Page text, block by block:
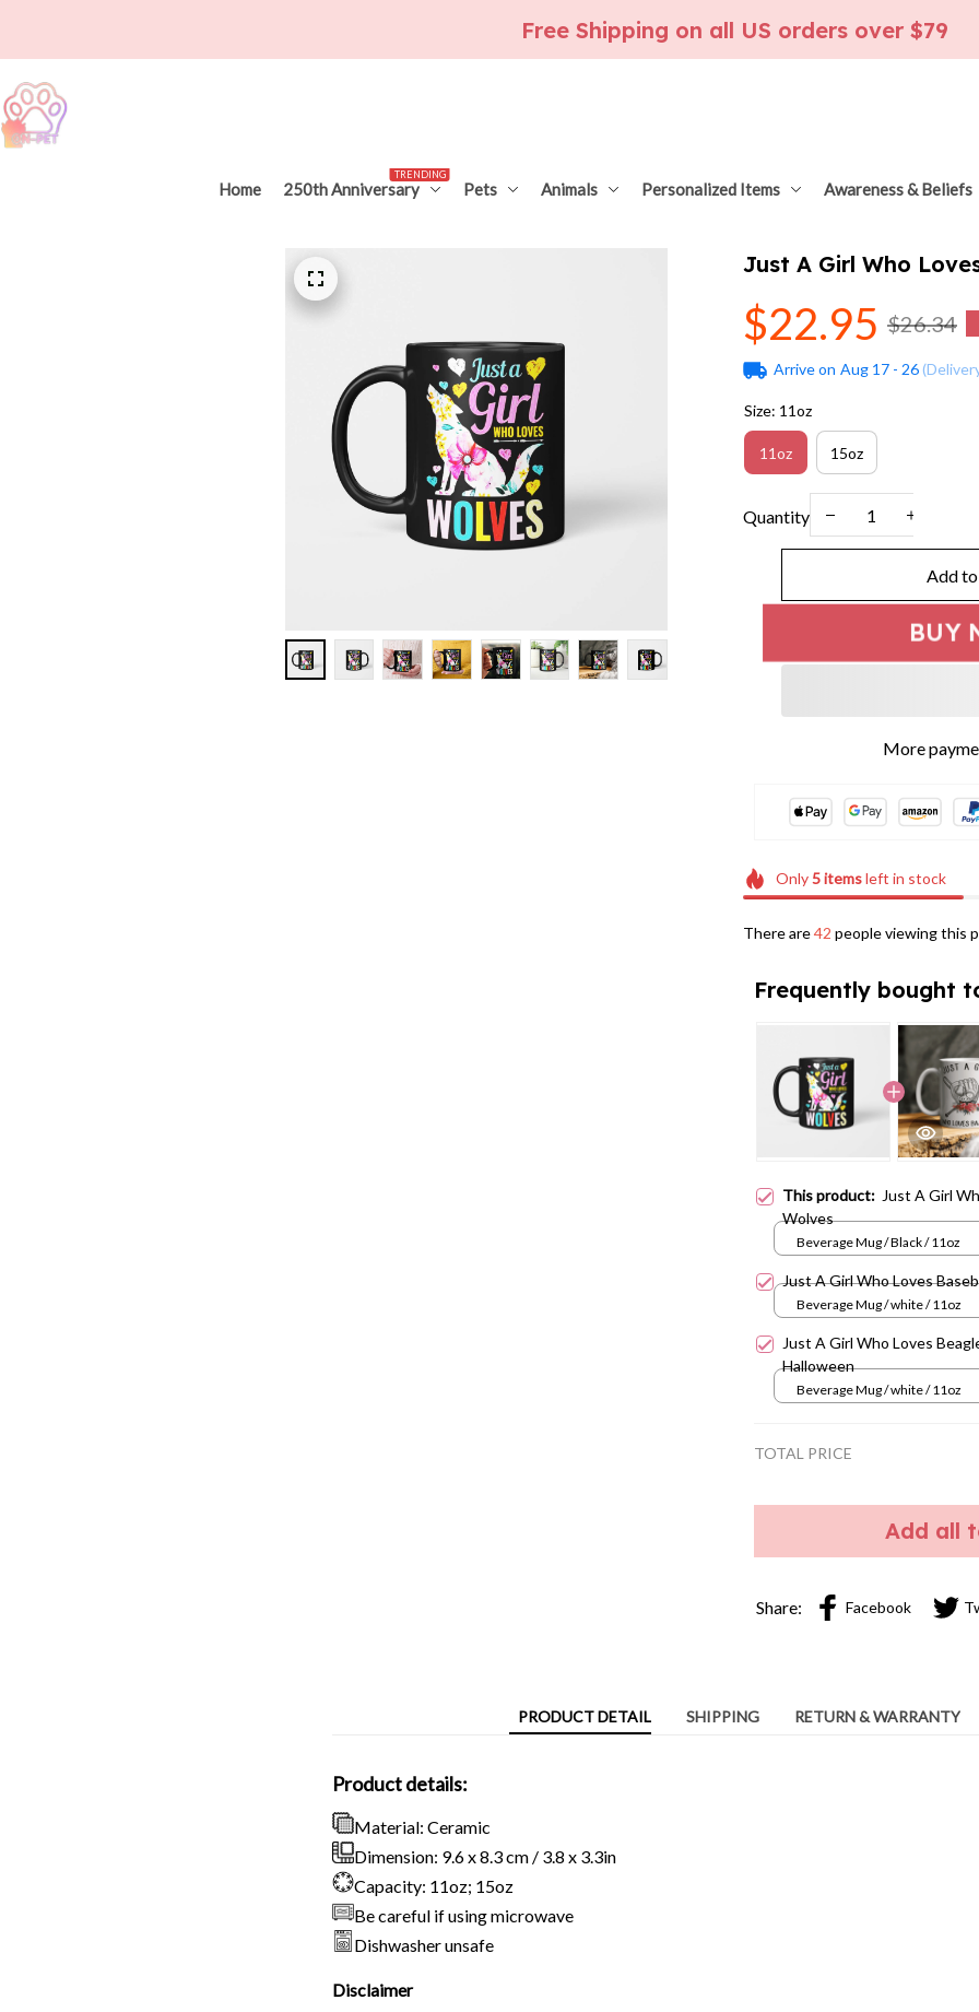
Free Shipping on all US orders over $79
Home 250th Anniversary
TRENDING
Pets Animals Personalized Items Awareness & Beliefs
Just A Girl Who
$22.95 $26.34
Arrive on Aug 17 - 26
Size: 11oz
11oz 15oz
Quantity
Add
BUY
More
Only5itemsleft in stock
There are45 people viewing this
Frequently bought
This product: Just A Girl
Wolves
Beverage Mug / Black / 11oz
Just A Girl Who Loves
Beverage Mug / white / 11oz
Just A Girl Who Loves
Halloween
Beverage Mug / white / 11oz
TOTAL PRICE
Add all
Share: Facebook
PRODUCT DETAIL SHIPPING RETURN & WARRANTY
Product details:
Material: Ceramic
Dimension: 9.6 x 8.3 cm / 3.8 x 3.3in
Capacity: 11oz; 15oz
Be careful if using microwave
Dishwasher unsafe
Disclaimer